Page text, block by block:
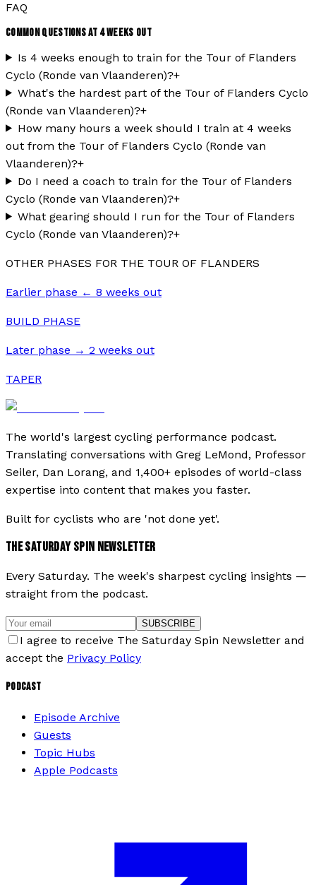
FAQ
COMMON QUESTIONS AT 4WEEKS OUT
Is 4 weeks enough to train for the Tour of Flanders
Cyclo (Ronde van Vlaanderen)?+
What's the hardest part of the Tour of Flanders Cyclo
(Ronde van Vlaanderen)?+
How many hours a week should I train at 4 weeks
out from the Tour of Flanders Cyclo (Ronde van
Vlaanderen)?+
Do I need a coach to train for the Tour of Flanders
Cyclo (Ronde van Vlaanderen)?+
What gearing should I run for the Tour of Flanders
Cyclo (Ronde van Vlaanderen)?+
OTHER PHASES FOR THE TOUR OF FLANDERS
Earlier phase ← 8 weeks out
BUILD PHASE
Later phase → 2 weeks out
TAPER
The world's largest cycling performance podcast.
Translating conversations with Greg LeMond, Professor
Seiler, Dan Lorang, and 1,400+ episodes of world-class
expertise into content that makes you faster.
Built for cyclists who are 'not done yet'.
THE SATURDAY SPIN NEWSLETTER
Every Saturday. The week's sharpest cycling insights —
straight from the podcast.
SUBSCRIBE
I agree to receive The Saturday Spin Newsletter and
accept the Privacy Policy
PODCAST
Episode Archive
Guests
Topic Hubs
Apple Podcasts